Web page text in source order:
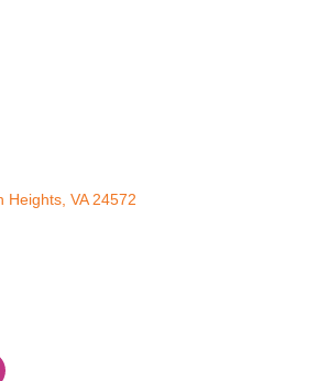
Heights VA 24572